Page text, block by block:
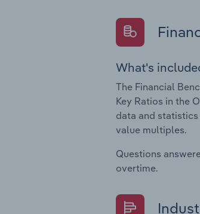
What's
The Financial
Key Ratios in the
data and
value multiples.
Questions
overtime.